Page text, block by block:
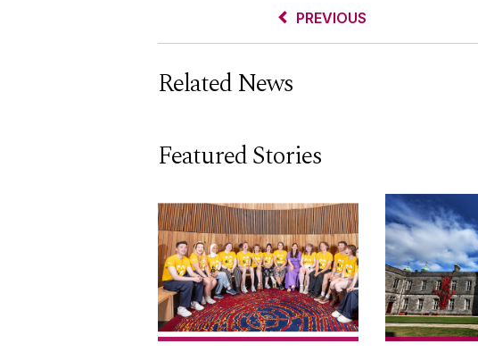
PREVIOUS
Related News
Featured Stories